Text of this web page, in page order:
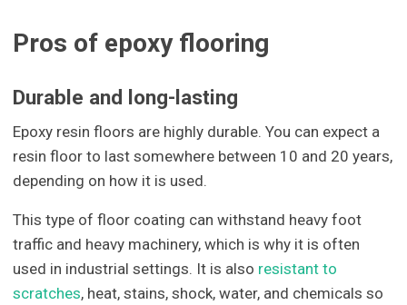
Pros of epoxy flooring
Durable and long-lasting
Epoxy resin floors are highly durable. You can expect a
resin floor to last somewhere between 10 and 20 years,
depending on how it is used.
This type of floor coating can withstand heavy foot
traffic and heavy machinery, which is why it is often
used in industrial settings. It is also resistant to
scratches, heat, stains, shock, water, and chemicals so